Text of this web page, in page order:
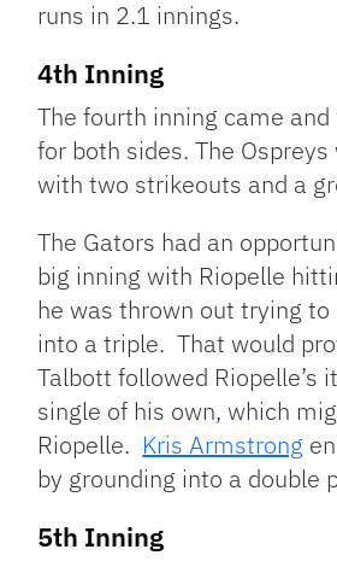
runs in 2.1 innings.
4th Inning
The fourth inning came
for both sides. The
with two strikeouts and a
The Gators had an
big inning with Riopelle
he was thrown out trying
into a triple. That would
Talbott followed Riopelle’s
single of his own, which
Riopelle. Kris Armstrong
by grounding into a double
5th Inning